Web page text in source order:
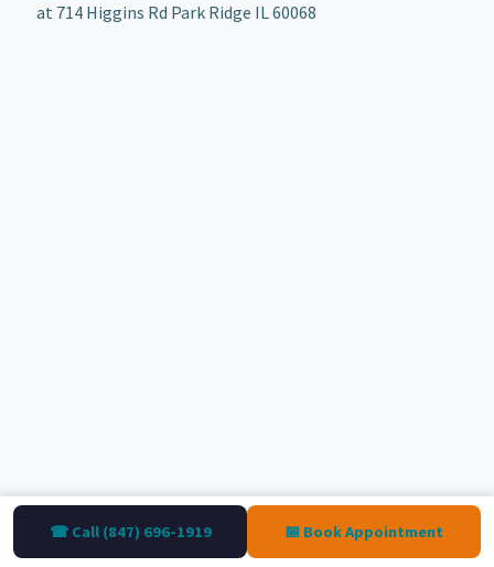
at 714 Higgins Rd Park Ridge IL 60068
☎ Call (847) 696-1919 📅 Book Appointment